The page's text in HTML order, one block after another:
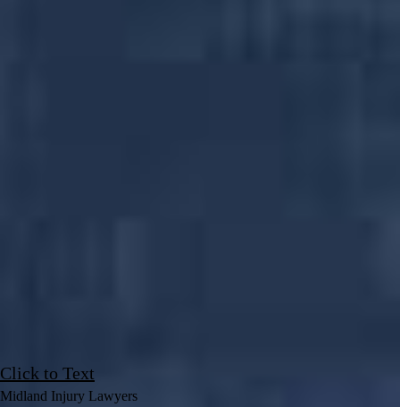
Click to Text
Midland Injury Lawyers